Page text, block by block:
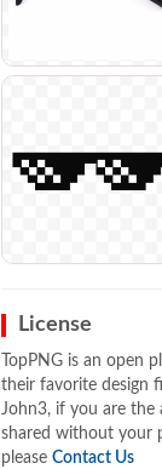
License
TopPNG is an open
their favorite design
John3, if you are the
shared without your
please Contact Us